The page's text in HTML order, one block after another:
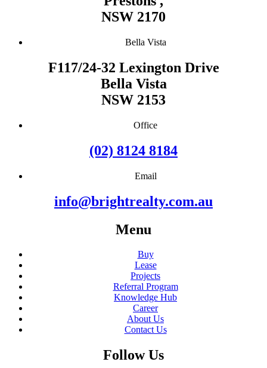
NSW 2170
Bella Vista
F117/24-32 Lexington Drive
Bella Vista
NSW 2153
Office
(02) 8124 8184
Email
info@brightrealty.com.au
Menu
Buy
Lease
Projects
Referral Program
Knowledge Hub
Career
About Us
Contact Us
Follow Us